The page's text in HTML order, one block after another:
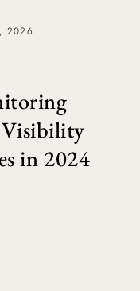
2026
in 2024